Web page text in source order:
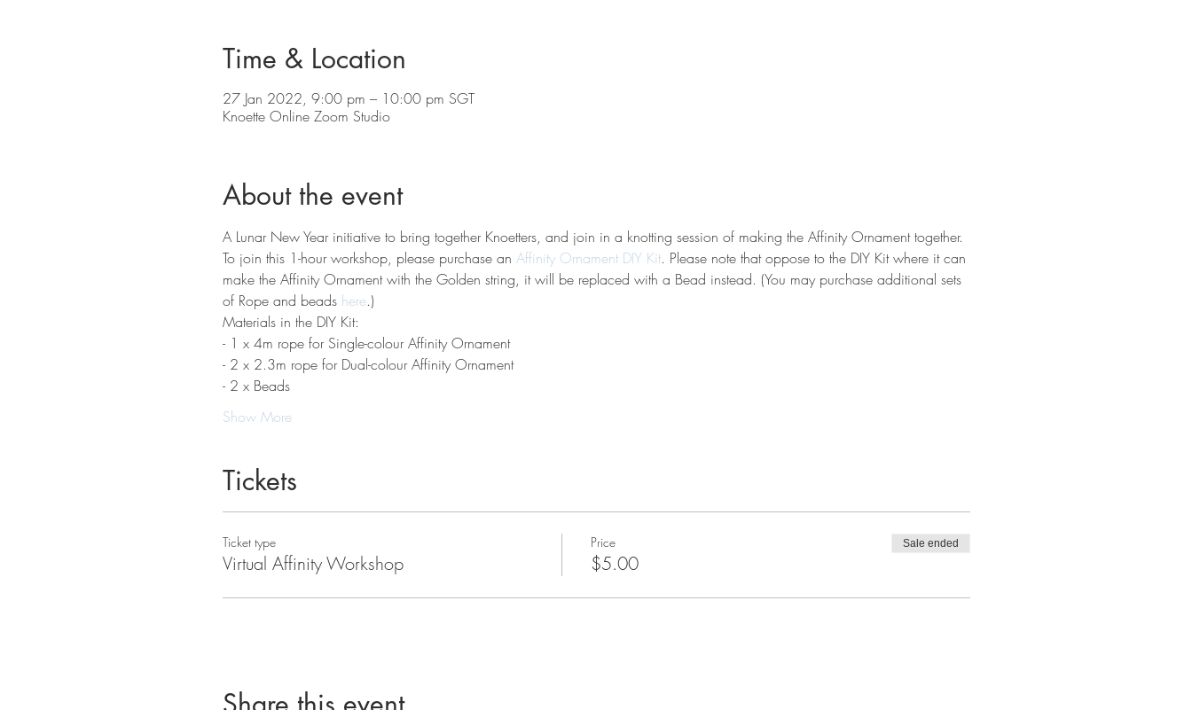
Time & Location
27 Jan 2022, 9:00 pm – 10:00 pm SGT
Knoette Online Zoom Studio
About the event
A Lunar New Year initiative to bring together Knoetters, and join in a knotting session of making the Affinity Ornament together.
To join this 1-hour workshop, please purchase an Affinity Ornament DIY Kit. Please note that oppose to the DIY Kit where it can
make the Affinity Ornament with the Golden string, it will be replaced with a Bead instead. (You may purchase additional sets
of Rope and beads here.)
Materials in the DIY Kit:
- 1 x 4m rope for Single-colour Affinity Ornament
- 2 x 2.3m rope for Dual-colour Affinity Ornament
- 2 x Beads
Show More
Tickets
Ticket type
Virtual Affinity Workshop
Price
$5.00
Sale ended